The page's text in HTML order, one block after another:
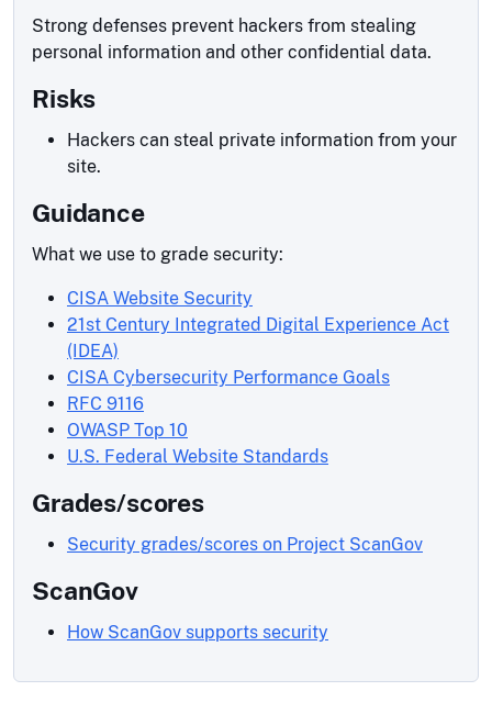
Strong defenses prevent hackers from stealing
personal information and other confidential data.
Risks
Hackers can steal private information from your
site.
Guidance
What we use to grade security:
CISA Website Security
21st Century Integrated Digital Experience Act
(IDEA)
CISA Cybersecurity Performance Goals
RFC 9116
OWASP Top 10
U.S. Federal Website Standards
Grades/scores
Security grades/scores on Project ScanGov
ScanGov
How ScanGov supports security